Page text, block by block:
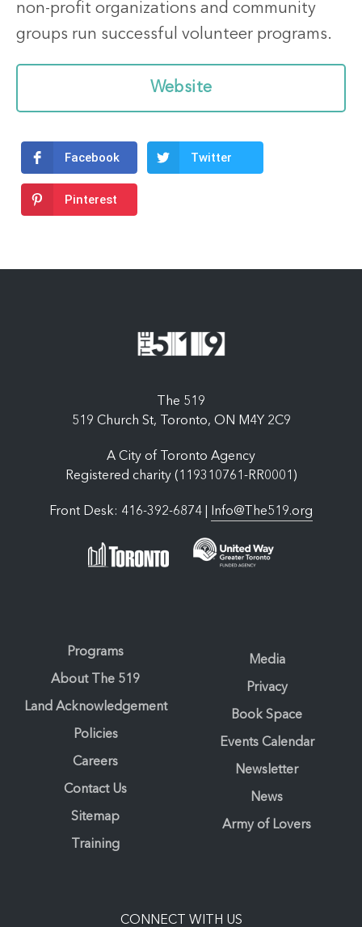
non-profit organizations and community
groups run successful volunteer programs.
Website
Facebook Twitter
Pinterest
The 519
519 Church St, Toronto, ON M4Y 2C9
A City of Toronto Agency
Registered charity (119310761-RR0001)
Front Desk: 416-392-6874 | Info@The519.org
Programs
About The 519
Land Acknowledgement
Policies
Careers
Contact Us
Sitemap
Training
Media
Privacy
Book Space
Events Calendar
Newsletter
News
Army of Lovers
CONNECT WITH US